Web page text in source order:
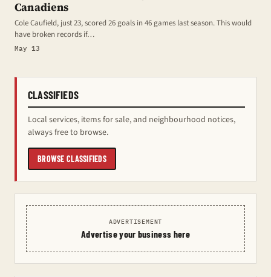
Canadiens
Cole Caufield, just 23, scored 26 goals in 46 games last season. This would
have broken records if…
May 13
CLASSIFIEDS
Local services, items for sale, and neighbourhood notices,
always free to browse.
BROWSE CLASSIFIEDS
ADVERTISEMENT
Advertise your business here